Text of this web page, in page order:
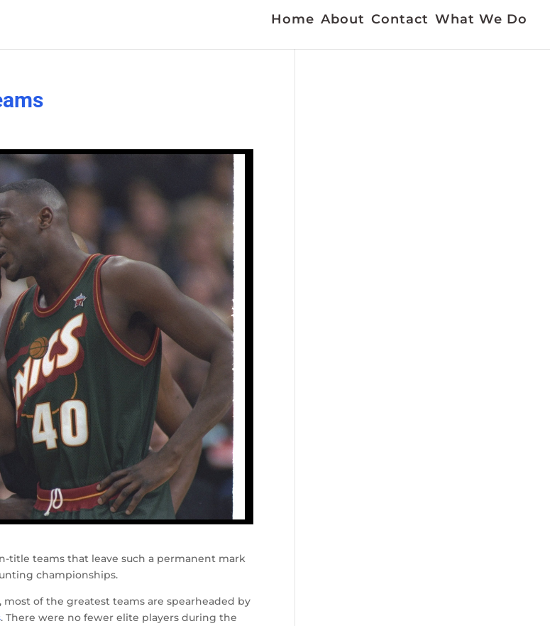
Home About Contact What We Do
title teams that leave such a permanent mark
championships.
of the greatest teams are spearheaded by
. There were no fewer elite players during the